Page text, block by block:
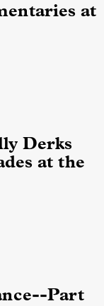
at
Derks
at the
Part